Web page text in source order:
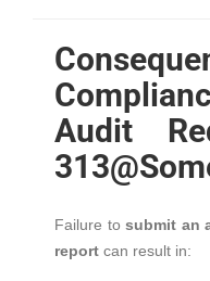
Audit
Failure to submit an
report can result in: